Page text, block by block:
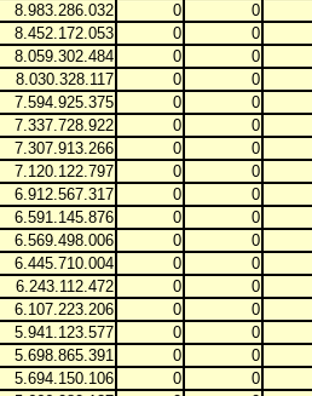
8.983.286.032 0 0
8.452.172.053 0 0
8.059.302.484 0 0
8.030.328.117 0 0
7.594.925.375 0 0
7.337.728.922 0 0
7.307.913.266 0 0
7.120.122.797 0 0
6.912.567.317 0 0
6.591.145.876 0 0
6.569.498.006 0 0
6.445.710.004 0 0
6.243.112.472 0 0
6.107.223.206 0 0
5.941.123.577 0 0
5.698.865.391 0 0
5.694.150.106 0 0